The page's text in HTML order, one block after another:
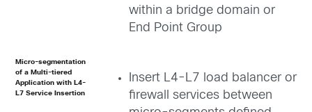
within a bridge domain or
End Point Group
Micro-segmentation
of a Multi-tiered
Application with L4-
L7 Service Insertion
Insert L4-L7 load balancer or
firewall services between